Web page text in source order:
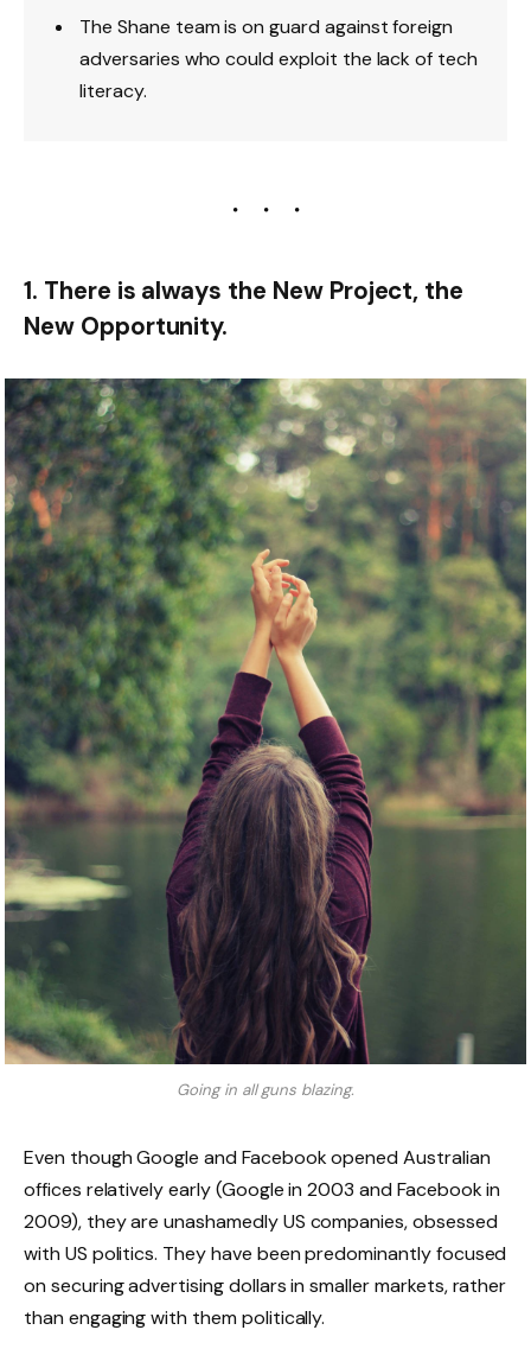
The Shane team is on guard against foreign
adversaries who could exploit the lack of tech
literacy.
1. There is always the New Project, the
New Opportunity.
Going in all guns blazing.
Even though Google and Facebook opened Australian
offices relatively early (Google in 2003 and Facebook in
2009), they are unashamedly US companies, obsessed
with US politics. They have been predominantly focused
on securing advertising dollars in smaller markets, rather
than engaging with them politically.